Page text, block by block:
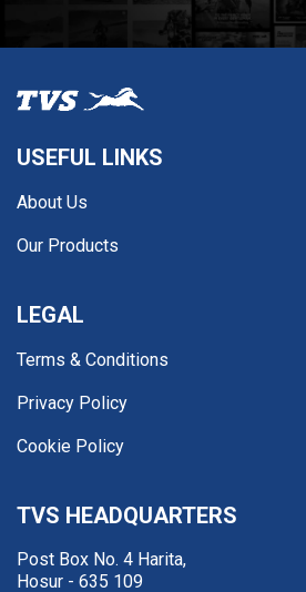
USEFUL LINKS
About Us
Our Products
LEGAL
Terms & Conditions
Privacy Policy
Cookie Policy
TVS HEADQUARTERS
Post Box No. 4 Harita,
Hosur - 635 109